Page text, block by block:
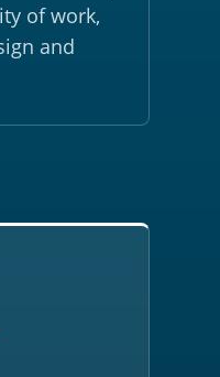
of work,
and